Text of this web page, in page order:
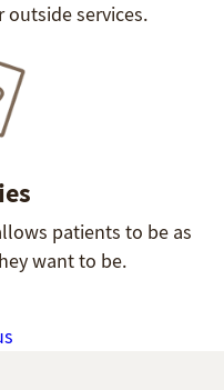
outside services.
patients to be as
want to be.